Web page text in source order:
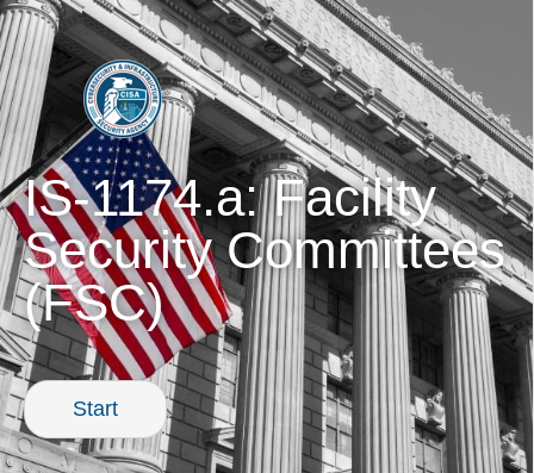
IS-1174.a: Facility
Security Committees
(FSC)
Start
PREVIOUS